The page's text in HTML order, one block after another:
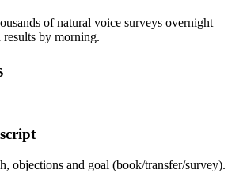
of natural voice surveys overnight
by morning.
objections and goal (book/transfer/survey).